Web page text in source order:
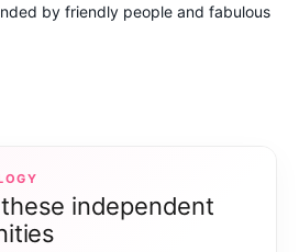
by friendly people and fabulous
independent